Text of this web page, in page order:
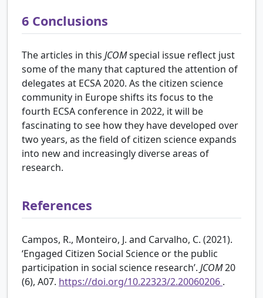
6 Conclusions
The articles in this JCOMspecial issue reflect just
some of the many that captured the attention of
delegates at ECSA 2020. As the citizen science
community in Europe shifts its focus to the
fourth ECSA conference in 2022, it will be
fascinating to see how they have developed over
two years, as the field of citizen science expands
into new and increasingly diverse areas of
research.
References
Campos, R., Monteiro, J. and Carvalho, C. (2021).
‘Engaged Citizen Social Science or the public
participation in social science research’. JCOM20
(6), A07. https://doi.org/10.22323/2.20060206 .